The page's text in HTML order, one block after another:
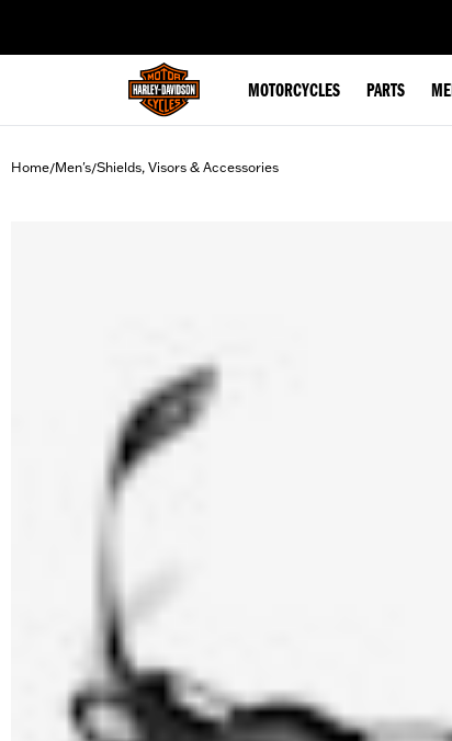
MOTORCYCLES PARTS
Home/Men's/Shields, Visors & Accessories